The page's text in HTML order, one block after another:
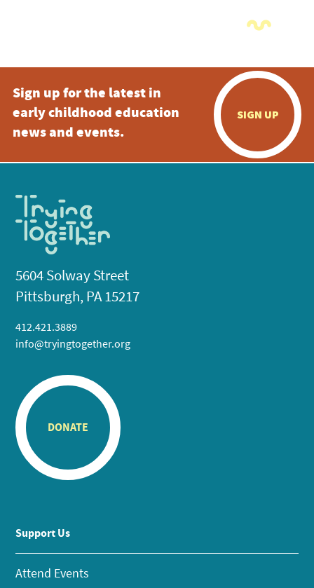
Sign up for the latest in
early childhood education
news and events.
SIGN UP
5604 Solway Street
Pittsburgh, PA 15217
412.421.3889
info@tryingtogether.org
DONATE
Support Us
Attend Events